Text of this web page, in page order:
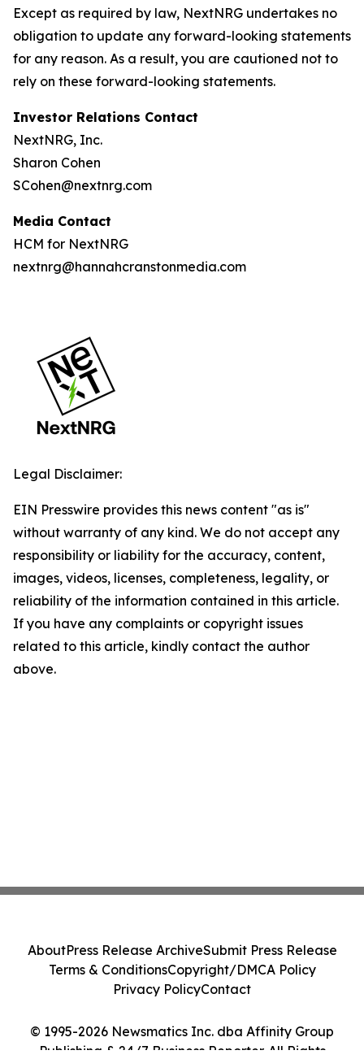
Except as required by law, NextNRG undertakes no
obligation to update any forward-looking statements
for any reason. As a result, you are cautioned not to
rely on these forward-looking statements.
Investor Relations Contact
NextNRG, Inc.
Sharon Cohen
SCohen@nextnrg.com
Media Contact
HCM for NextNRG
nextnrg@hannahcranstonmedia.com
Legal Disclaimer:
EIN Presswire provides this news content "as is"
without warranty of any kind. We do not accept any
responsibility or liability for the accuracy, content,
images, videos, licenses, completeness, legality, or
reliability of the information contained in this article.
If you have any complaints or copyright issues
related to this article, kindly contact the author
above.
© 1995-2026 Newsmatics Inc. dba Affinity Group
Publishing & 24/7 Business Reporter. All Rights
AboutPress Release ArchiveSubmit Press Release
Terms & ConditionsCopyright/DMCA Policy
Privacy PolicyContact